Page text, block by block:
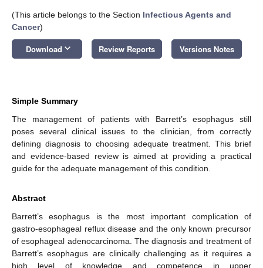
(This article belongs to the Section Infectious Agents and
Cancer)
Download keyboard_arrow_down Review Reports Versions Notes
Simple Summary
The management of patients with Barrett’s esophagus still
poses several clinical issues to the clinician, from correctly
defining diagnosis to choosing adequate treatment. This brief
and evidence-based review is aimed at providing a practical
guide for the adequate management of this condition.
Abstract
Barrett’s esophagus is the most important complication of
gastro-esophageal reflux disease and the only known precursor
of esophageal adenocarcinoma. The diagnosis and treatment of
Barrett’s esophagus are clinically challenging as it requires a
high level of knowledge and competence in upper